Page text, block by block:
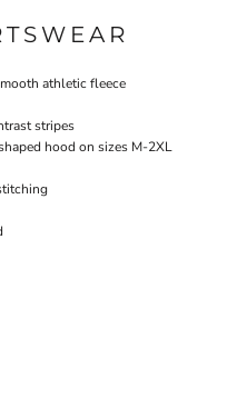
athletic fleece
stripes
hood on sizes M-2XL